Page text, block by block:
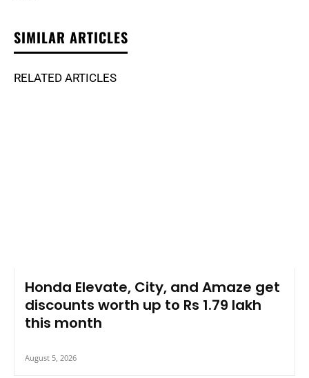
SIMILAR ARTICLES
RELATED ARTICLES
Honda Elevate, City, and Amaze get
discounts worth up to Rs 1.79 lakh
this month
August 5, 2026